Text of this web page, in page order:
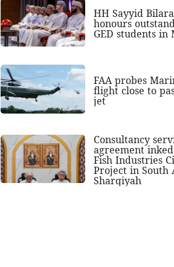
HH Sayyid
honours
GED students in
FAA probes
flight close to
jet
Consultancy
agreement
Fish Industries
Project in South
Sharqiyah